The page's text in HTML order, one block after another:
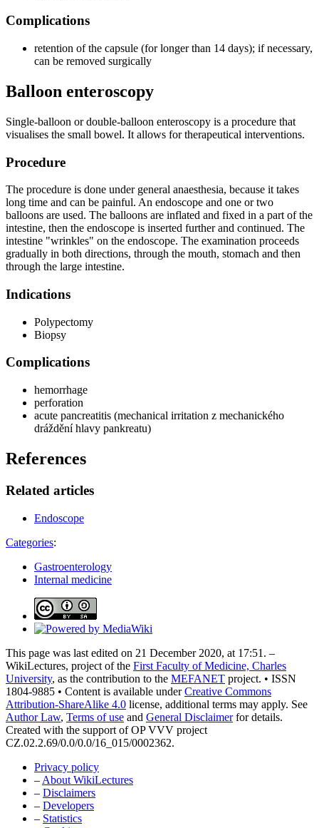
Complications
retention of the capsule (for longer than 14 days); if necessary,
can be removed surgically
Balloon enteroscopy
Single-balloon or double-balloon enteroscopy is a procedure that
visualises the small bowel. It allows for therapeutical interventions.
Procedure
The procedure is done under general anaesthesia, because it takes
long time and can be painful. An endoscope and one or two
balloons are used. The balloons are inflated and fixed in a part of the
intestine, then the endoscope is inserted further and continued. The
intestine "wrinkles" on the endoscope. The examination proceeds
gradually in both directions, through the mouth, stomach and then
through the large intestine.
Indications
Polypectomy
Biopsy
Complications
hemorrhage
perforation
acute pancreatitis (mechanical irritation z mechanického
dráždění hlavy pankreatu)
References
Related articles
Endoscope
Categories:
Gastroenterology
Internal medicine
This page was last edited on 21 December 2020, at 17:51. –
WikiLectures, project of the First Faculty of Medicine, Charles
University, as the contribution to the MEFANET project. • ISSN
1804-9885 • Content is available underCreative Commons
Attribution-ShareAlike 4.0 license, additional terms may apply. See
Author Law, Terms of use and General Disclaimerfor details.
Created with the support of OP VVV project
CZ.02.2.69/0.0/0.0/16_015/0002362.
Privacy policy
– About WikiLectures
– Disclaimers
– Developers
– Statistics